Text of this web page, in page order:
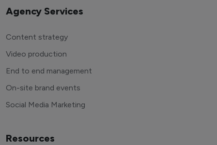
Agency Services
Content strategy
Video production
End to end management
On-site brand events
Social Media Marketing
Resources